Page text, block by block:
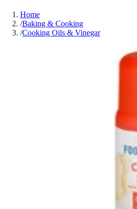
Home
/Baking & Cooking
/Cooking Oils & Vinegar